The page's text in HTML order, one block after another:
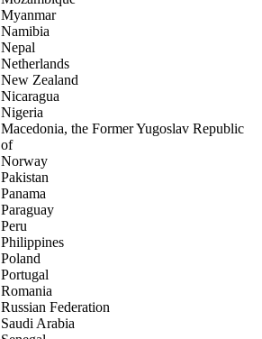
Myanmar
Namibia
Nepal
Netherlands
New Zealand
Nicaragua
Nigeria
Macedonia, the Former Yugoslav Republic
of
Norway
Pakistan
Panama
Paraguay
Peru
Philippines
Poland
Portugal
Romania
Russian Federation
Saudi Arabia